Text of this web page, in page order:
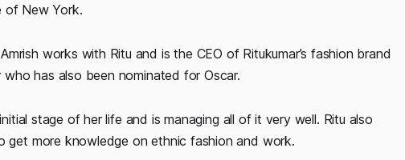
of New York.
works with Ritu and is the CEO of Ritukumar’s fashion brand
has also been nominated for Oscar.
stage of her life and is managing all of it very well. Ritu also
get more knowledge on ethnic fashion and work.